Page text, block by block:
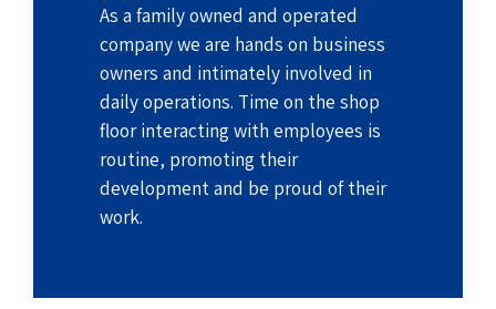
As a family owned and operated
company we are hands on business
owners and intimately involved in
daily operations. Time on the shop
floor interacting with employees is
routine, promoting their
development and be proud of their
work.